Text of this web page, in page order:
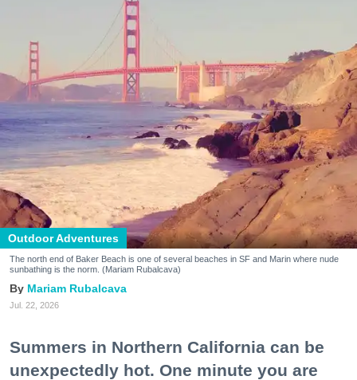
Outdoor Adventures
The north end of Baker Beach is one of several beaches in SF and Marin where nude
sunbathing is the norm. (Mariam Rubalcava)
Mariam Rubalcava
Jul. 22, 2026
Summers in Northern California can be
unexpectedly hot. One minute you are